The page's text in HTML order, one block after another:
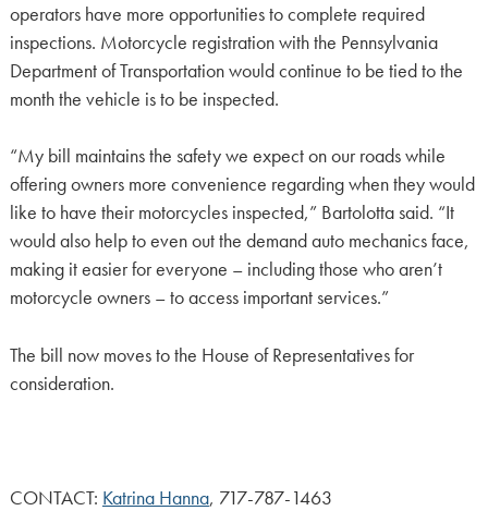
operators have more opportunities to complete required
inspections. Motorcycle registration with the Pennsylvania
Department of Transportation would continue to be tied to the
month the vehicle is to be inspected.
“My bill maintains the safety we expect on our roads while
offering owners more convenience regarding when they would
like to have their motorcycles inspected,” Bartolotta said. “It
would also help to even out the demand auto mechanics face,
making it easier for everyone – including those who aren’t
motorcycle owners – to access important services.”
The bill now moves to the House of Representatives for
consideration.
CONTACT: Katrina Hanna, 717-787-1463